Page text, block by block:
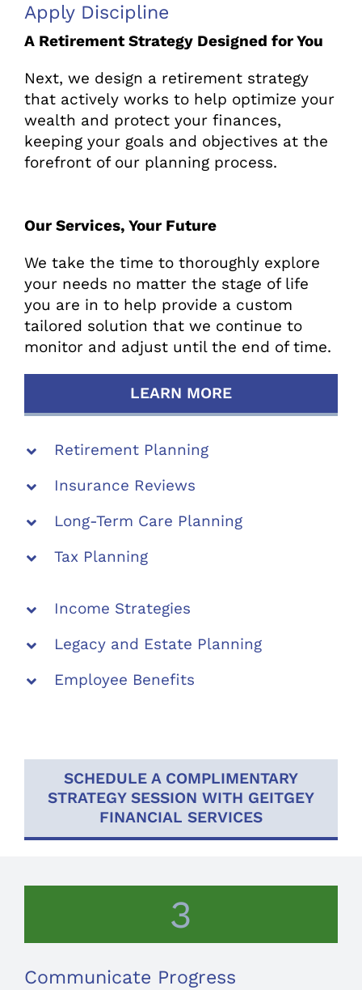
Apply Discipline
A Retirement Strategy Designed for You
Next, we design a retirement strategy
that actively works to help optimize your
wealth and protect your finances,
keeping your goals and objectives at the
forefront of our planning process.
Our Services, Your Future
We take the time to thoroughly explore
your needs no matter the stage of life
you are in to help provide a custom
tailored solution that we continue to
monitor and adjust until the end of time.
LEARN MORE
Retirement Planning
Insurance Reviews
Long-Term Care Planning
Tax Planning
Income Strategies
Legacy and Estate Planning
Employee Benefits
SCHEDULE A COMPLIMENTARY
STRATEGY SESSION WITH GEITGEY
FINANCIAL SERVICES
3
Communicate Progress